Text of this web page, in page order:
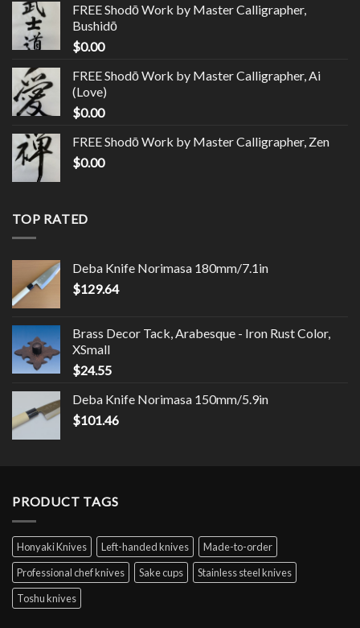
FREE Shodō Work by Master Calligrapher,
Bushidō
$0.00
FREE Shodō Work by Master Calligrapher, Ai
(Love)
$0.00
FREE Shodō Work by Master Calligrapher, Zen
$0.00
TOP RATED
Deba Knife Norimasa 180mm/7.1in
$129.64
Brass Decor Tack, Arabesque - Iron Rust Color,
XSmall
$24.55
Deba Knife Norimasa 150mm/5.9in
$101.46
PRODUCT TAGS
Honyaki Knives Left-handed knives
Made-to-order
Professional chef knives
Sake cups
Stainless steel knives
Toshu knives